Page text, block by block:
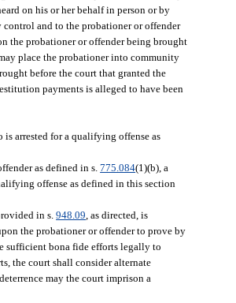
on his or her behalf in person or by
and to the probationer or offender
the probationer or offender being brought
place the probationer into community
before the court that granted the
payments is alleged to have been
arrested for a qualifying offense as
as defined in s.775.084(1)(b), a
offense as defined in this section
in s.948.09, as directed, is
the probationer or offender to prove by
sufficient bona fide efforts legally to
the court shall consider alternate
may the court imprison a